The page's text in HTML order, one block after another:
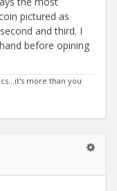
pictured as
and third. I
before opining
more than you